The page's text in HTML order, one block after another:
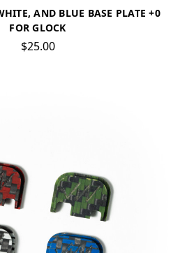
AND BLUE BASE PLATE +0
FOR GLOCK
$25.00